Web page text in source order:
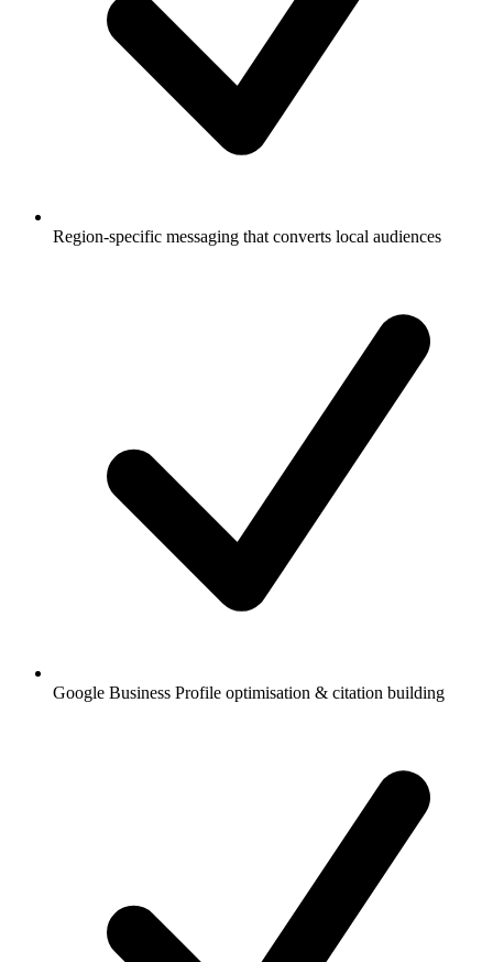
Region-specific messaging that converts local audiences
Google Business Profile optimisation & citation building